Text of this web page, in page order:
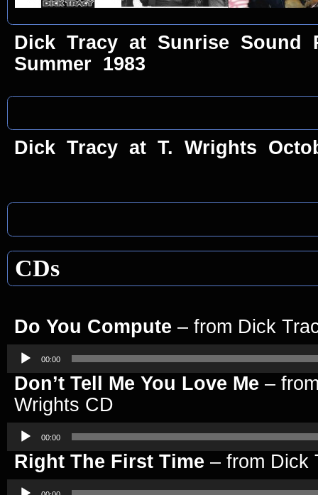
Dick Tracy at Sunrise Sound
Summer 1983
Dick Tracy at T. Wrights
CDs
Do You Compute – from Dick
Player
00:00
Don’t Tell Me You Love Me –
Wrights CD
Player
00:00
Right The First Time – from Dick